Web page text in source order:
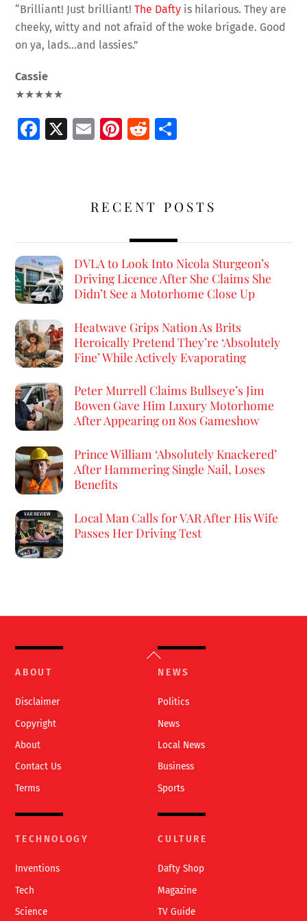
“Brilliant! Just brilliant!The Dafty is hilarious. They are
cheeky, witty and not afraid of the woke brigade. Good
on ya, lads…and lassies.”
Cassie
★★★★★
Fa
k
X
E
Pi
t
R
t
RECENT POSTS
DVLA to Look Into Nicola Sturgeon’s
Driving Licence After She Claims She
Didn’t See a Motorhome Close Up
Heatwave Grips Nation As Brits
Heroically Pretend They’re ‘Absolutely
Fine’ While Actively Evaporating
Peter Murrell Claims Bullseye’s Jim
Bowen Gave Him Luxury Motorhome
After Appearing on 80s Gameshow
Prince William ‘Absolutely Knackered’
After Hammering Single Nail, Loses
Benefits
Local Man Calls for VAR After His Wife
Passes Her Driving Test
Back
To
ABOUT
Disclaimer
Copyright
About
Contact Us
Terms
NEWS
Politics
News
Local News
Business
Sports
TECHNOLOGY
Inventions
Tech
Science
CULTURE
Dafty Shop
Magazine
TV Guide